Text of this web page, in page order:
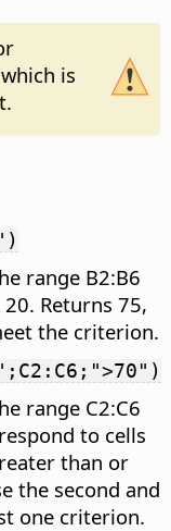
is
range B2:B6
Returns 75,
the criterion.
range C2:C6
to cells
than or
the second and
one criterion.